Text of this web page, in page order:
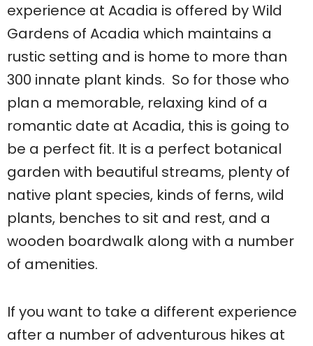
experience at Acadia is offered by Wild
Gardens of Acadia which maintains a
rustic setting and is home to more than
300 innate plant kinds. So for those who
plan a memorable, relaxing kind of a
romantic date at Acadia, this is going to
be a perfect fit. It is a perfect botanical
garden with beautiful streams, plenty of
native plant species, kinds of ferns, wild
plants, benches to sit and rest, and a
wooden boardwalk along with a number
of amenities.
If you want to take a different experience
after a number of adventurous hikes at